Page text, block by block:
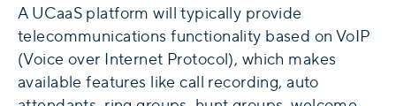
A UCaaS platform will typically provide
telecommunications functionality based on VoIP
(Voice over Internet Protocol), which makes
available features like call recording, auto